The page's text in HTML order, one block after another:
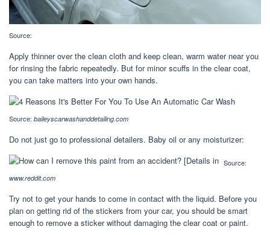
Source:
Apply thinner over the clean cloth and keep clean, warm water near you
for rinsing the fabric repeatedly. But for minor scuffs in the clear coat,
you can take matters into your own hands.
Source: baileyscarwashanddetailing.com
Do not just go to professional detailers. Baby oil or any moisturizer:
Source:
www.reddit.com
Try not to get your hands to come in contact with the liquid. Before you
plan on getting rid of the stickers from your car, you should be smart
enough to remove a sticker without damaging the clear coat or paint.